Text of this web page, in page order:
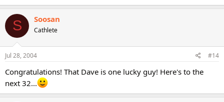
S Soosan
Cathlete
Jul 28, 2004 #14
Congratulations! That Dave is one lucky guy! Here's to the
next 32...